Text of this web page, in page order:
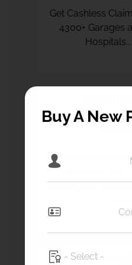
Get Cashless
4300+ Garages
Hospitals...
It shall be the
List of E-
Buy A New